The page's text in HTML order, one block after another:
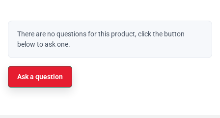
There are no questions for this product, click the button
below to ask one.
Ask a question